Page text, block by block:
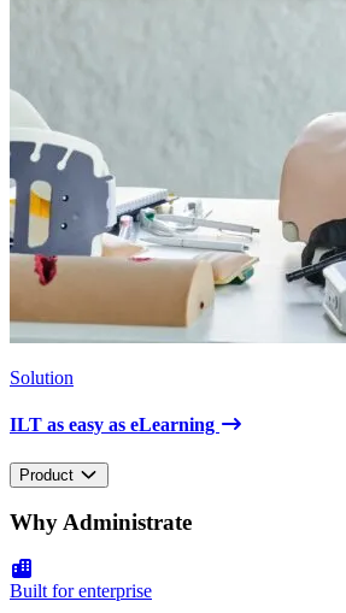
Solution
ILT as easy as eLearning
Product
Why Administrate
Built for enterprise